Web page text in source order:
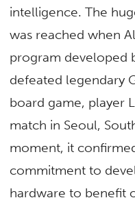
intelligence. The
was reached when
program developed
defeated legendary
board game, player
match in Seoul,
moment, it
commitment to
hardware to benefit